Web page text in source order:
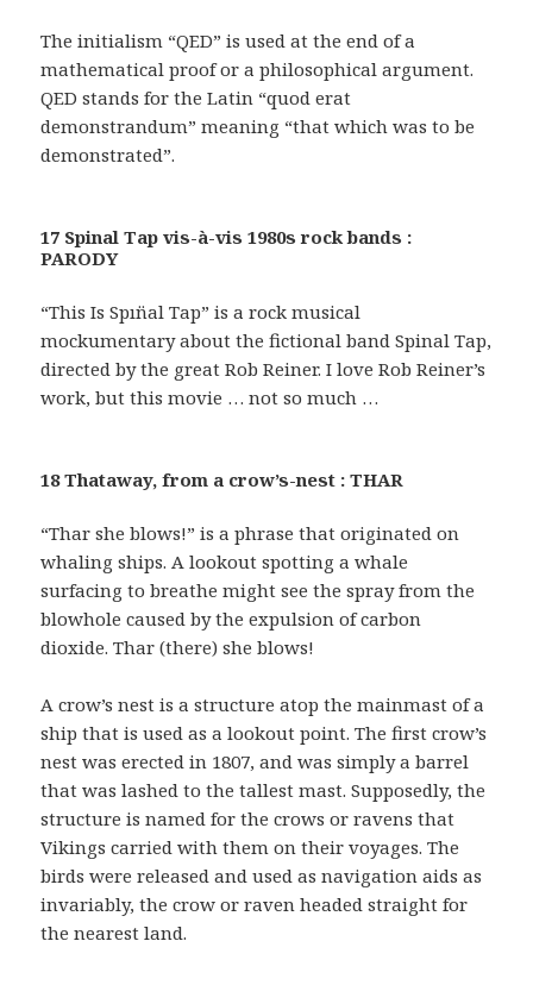
The initialism “QED” is used at the end of a
mathematical proof or a philosophical argument.
QED stands for the Latin “quod erat
demonstrandum” meaning “that which was to be
demonstrated”.
17 Spinal Tap vis-à-vis 1980s rock bands :
PARODY
“This Is Spın̈al Tap” is a rock musical
mockumentary about the fictional band Spinal Tap,
directed by the great Rob Reiner. I love Rob Reiner’s
work, but this movie … not so much …
18 Thataway, from a crow’s-nest : THAR
“Thar she blows!” is a phrase that originated on
whaling ships. A lookout spotting a whale
surfacing to breathe might see the spray from the
blowhole caused by the expulsion of carbon
dioxide. Thar (there) she blows!
A crow’s nest is a structure atop the mainmast of a
ship that is used as a lookout point. The first crow’s
nest was erected in 1807, and was simply a barrel
that was lashed to the tallest mast. Supposedly, the
structure is named for the crows or ravens that
Vikings carried with them on their voyages. The
birds were released and used as navigation aids as
invariably, the crow or raven headed straight for
the nearest land.